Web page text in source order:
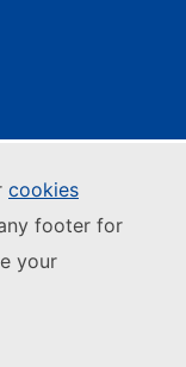
cookies
footer for
your